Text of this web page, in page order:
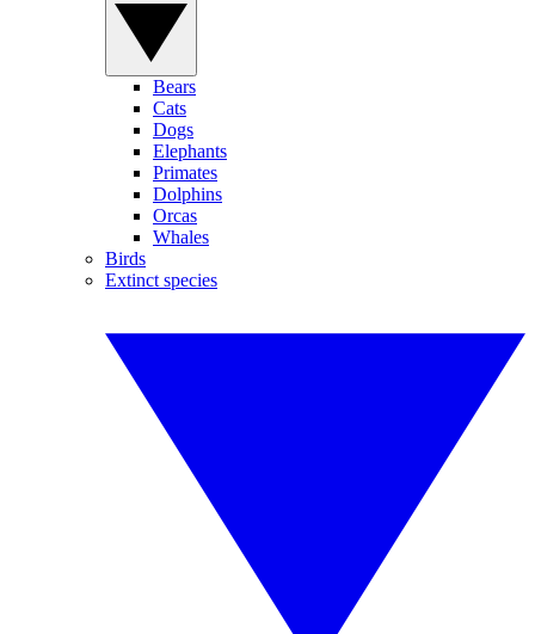
Bears
Cats
Dogs
Elephants
Primates
Dolphins
Orcas
Whales
Birds
Extinct species